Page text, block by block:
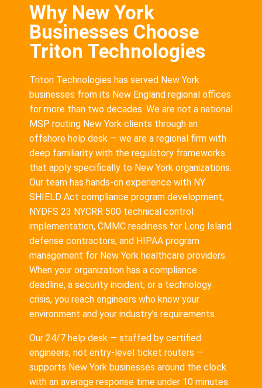
Why New York
Businesses Choose
Triton Technologies
Triton Technologies has served New York
businesses from its New England regional offices
for more than two decades. We are not a national
MSP routing New York clients through an
offshore help desk — we are a regional firm with
deep familiarity with the regulatory frameworks
that apply specifically to New York organizations.
Our team has hands-on experience with NY
SHIELD Act compliance program development,
NYDFS 23 NYCRR 500 technical control
implementation, CMMC readiness for Long Island
defense contractors, and HIPAA program
management for New York healthcare providers.
When your organization has a compliance
deadline, a security incident, or a technology
crisis, you reach engineers who know your
environment and your industry’s requirements.
Our 24/7 help desk — staffed by certified
engineers, not entry-level ticket routers —
supports New York businesses around the clock
with an average response time under 10 minutes.